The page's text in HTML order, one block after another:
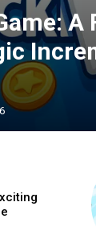
A